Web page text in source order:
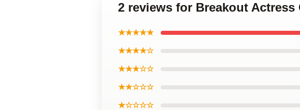
2 reviews for Breakout
★★★★★
★★★★☆
★★★☆☆
★★☆☆☆
★☆☆☆☆